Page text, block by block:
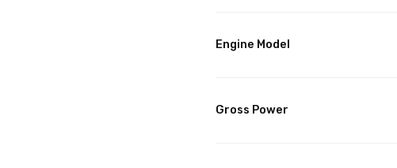
Engine Model
Gross Power